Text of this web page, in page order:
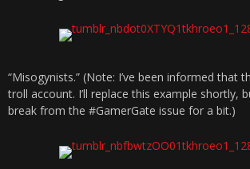
“Misogynists.” (Note: I’ve been informed that
troll account. I’ll replace this example shortly,
break from the #GamerGate issue for a bit.)